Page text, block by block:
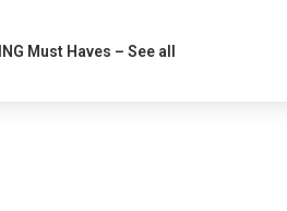
Must Haves – See all